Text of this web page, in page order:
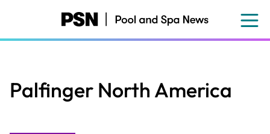
content
Palfinger North America